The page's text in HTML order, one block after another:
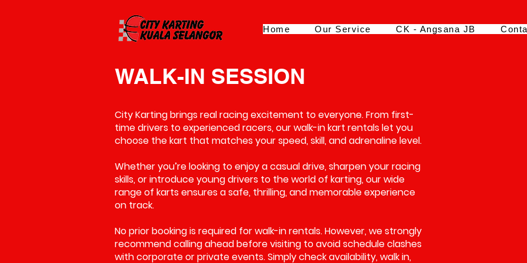
Home Our Service CK - Angsana JB
WALK-IN SESSION
City Karting brings real racing excitement to everyone. From first-
time drivers to experienced racers, our walk-in kart rentals let you
choose the kart that matches your speed, skill, and adrenaline level.
Whether you’re looking to enjoy a casual drive, sharpen your racing
skills, or introduce young drivers to the world of karting, our wide
range of karts ensures a safe, thrilling, and memorable experience
on track.
No prior booking is required for walk-in rentals. However, we strongly
recommend calling ahead before visiting to avoid schedule clashes
with corporate or private events. Simply check availability, walk in,